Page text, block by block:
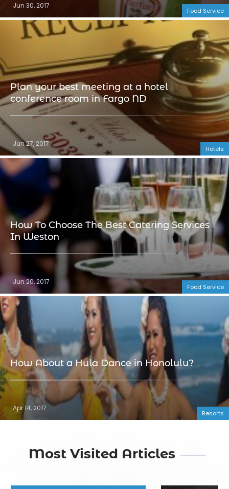
Food Service
Jun 30, 2017
Plan your best meeting at a hotel
conference room in Fargo ND
Hotels
Jun 27, 2017
How To Choose The Best Catering Services
In Weston
Food Service
Jun 20, 2017
How About a Hula Dance in Honolulu?
Resorts
Apr 14, 2017
Most Visited Articles